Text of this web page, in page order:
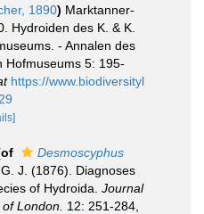
1890) Marktanner-
Hydroiden des K. & K.
- Annalen des
Hofmuseums 5: 195-
https://www.biodiversityl
Desmoscyphus
J. (1876). Diagnoses
of Hydroida. Journal
London. 12: 251-284,